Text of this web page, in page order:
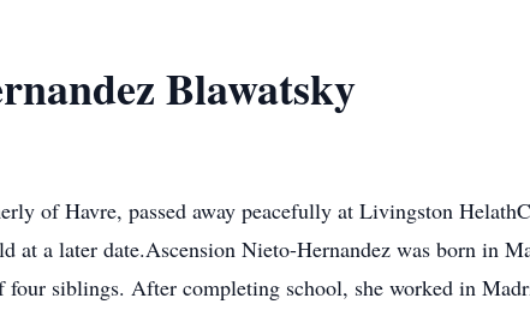
Blawatsky
of Havre, passed away peacefully at Livingston
at a later date.Ascension Nieto-Hernandez was born in
four siblings. After completing school, she worked in